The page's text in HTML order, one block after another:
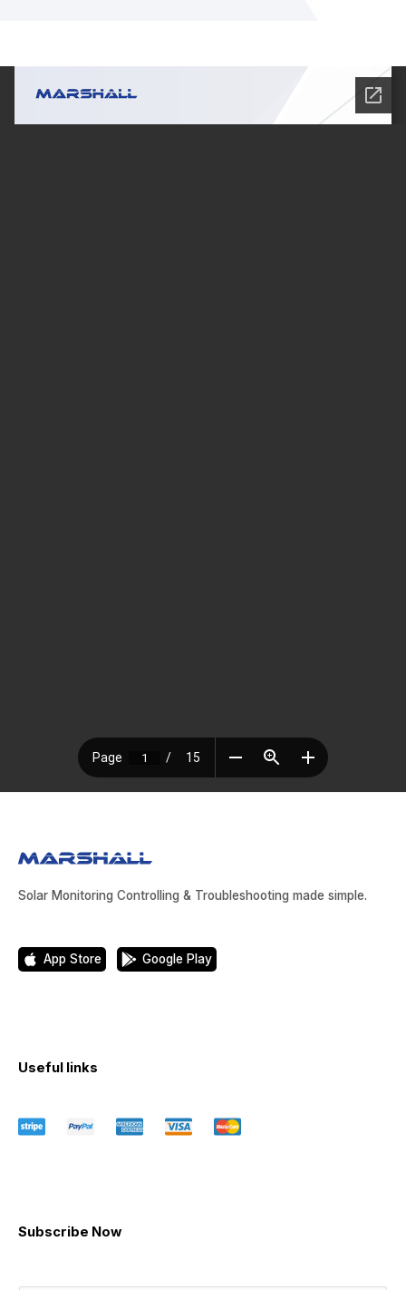
Solar Monitoring Controlling & Troubleshooting made simple.
App Store Google Play
Useful links
Subscribe Now